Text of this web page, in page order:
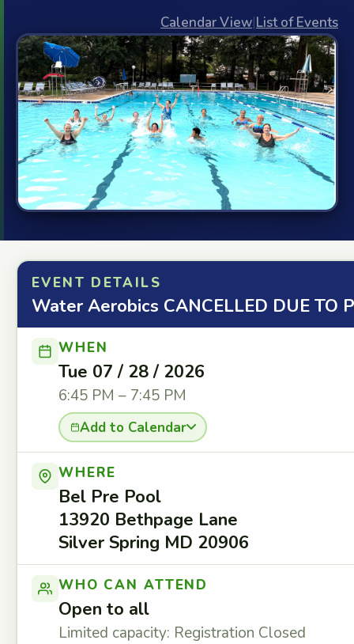
Calendar View|List of Events
EVENT DETAILS
Water Aerobics CANCELLED DUE TO
WHEN
Tue 07 / 28 / 2026
6:45 PM – 7:45 PM
Add to Calendar
WHERE
Bel Pre Pool
13920 Bethpage Lane
Silver Spring MD 20906
WHO CAN ATTEND
Open to all
Limited capacity: Registration Closed